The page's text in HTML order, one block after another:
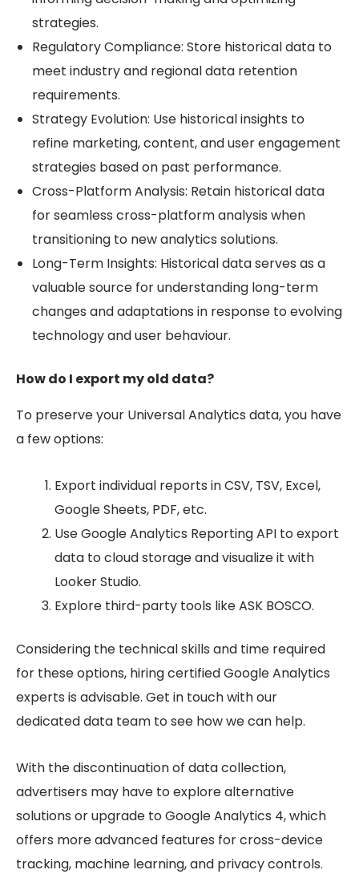
strategies.
Regulatory Compliance: Store historical data to
meet industry and regional data retention
requirements.
Strategy Evolution: Use historical insights to
refine marketing, content, and user engagement
strategies based on past performance.
Cross-Platform Analysis: Retain historical data
for seamless cross-platform analysis when
transitioning to new analytics solutions.
Long-Term Insights: Historical data serves as a
valuable source for understanding long-term
changes and adaptations in response to evolving
technology and user behaviour.
How do I export my old data?
To preserve your Universal Analytics data, you have
a few options:
Export individual reports in CSV, TSV, Excel,
Google Sheets, PDF, etc.
Use Google Analytics Reporting API to export
data to cloud storage and visualize it with
Looker Studio.
Explore third-party tools like ASK BOSCO.
Considering the technical skills and time required
for these options, hiring certified Google Analytics
experts is advisable. Get in touch with our
dedicated data team to see how we can help.
With the discontinuation of data collection,
advertisers may have to explore alternative
solutions or upgrade to Google Analytics 4, which
offers more advanced features for cross-device
tracking, machine learning, and privacy controls.